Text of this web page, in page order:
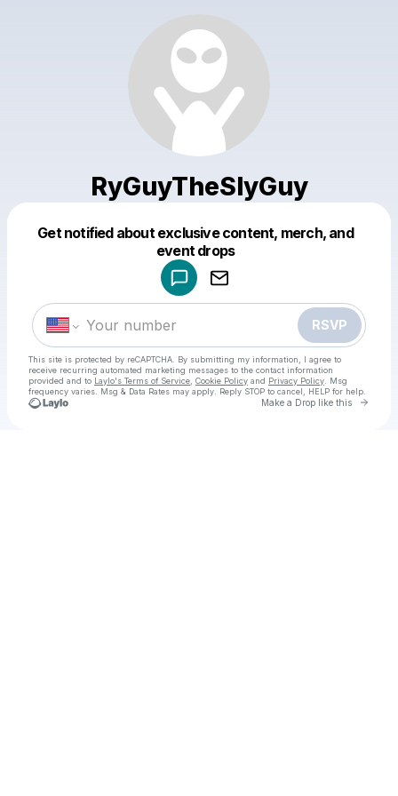
RyGuyTheSlyGuy
Get notified about exclusive content, merch, and
event drops
RSVP
This site is protected by reCAPTCHA. By submitting my information, I agree to
receive recurring automated marketing messages to the contact information
provided and to Laylo's Terms of Service Cookie Policy and Privacy Policy . Msg
frequency varies. Msg & Data Rates may apply. Reply STOP to cancel, HELP for help.
Make a Drop like this Go
Make a drop like this